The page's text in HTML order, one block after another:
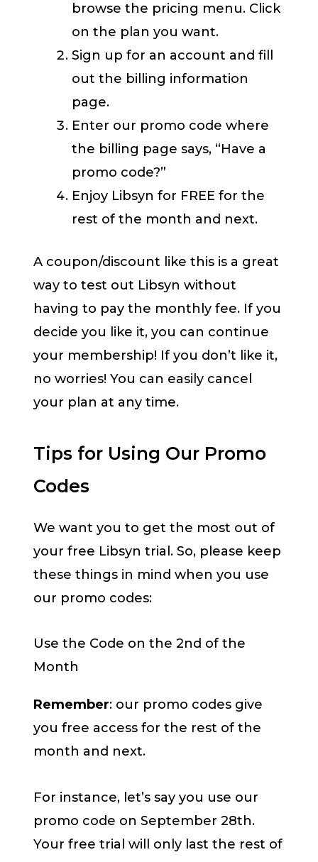
browse the pricing menu. Click
on the plan you want.
Sign up for an account and fill
out the billing information
page.
Enter our promo code where
the billing page says, “Have a
promo code?”
Enjoy Libsyn for FREE for the
rest of the month and next.
A coupon/discount like this is a great
way to test out Libsyn without
having to pay the monthly fee. If you
decide you like it, you can continue
your membership! If you don’t like it,
no worries! You can easily cancel
your plan at any time.
Tips for Using Our Promo
Codes
We want you to get the most out of
your free Libsyn trial. So, please keep
these things in mind when you use
our promo codes:
Use the Code on the 2nd of the
Month
Remember: our promo codes give
you free access for the rest of the
month and next.
For instance, let’s say you use our
promo code on September 28th.
Your free trial will only last the rest of